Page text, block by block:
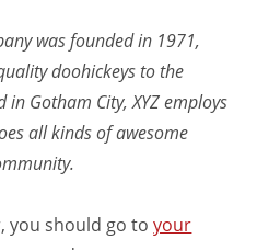
was founded in 1971,
doohickeys to the
in Gotham City, XYZ employs
all kinds of awesome
you should go toyour